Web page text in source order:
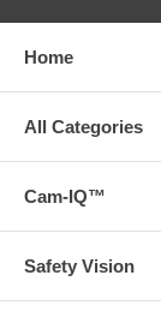
Home
All Categories
Cam-IQ™
Safety Vision